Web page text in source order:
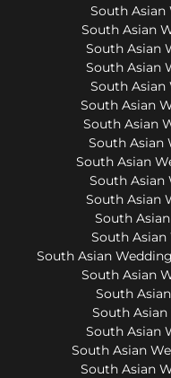
South Asian
South Asian
South Asian
South Asian
South Asian
South Asian
South Asian
South Asian
South Asian
South Asian
South Asian
South
South
South Asian
South Asian
South
South
South Asian
South Asian
South Asian